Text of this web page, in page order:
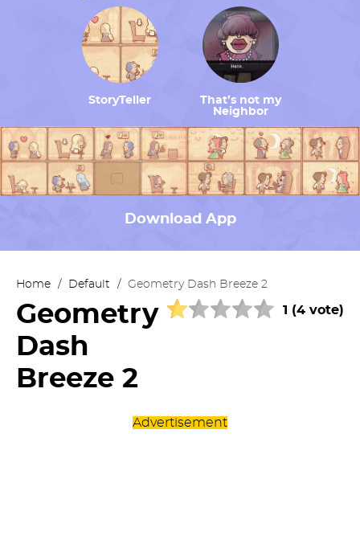
StoryTeller
That’s not my
Neighbor
Download App
Home / Default / Geometry Dash Breeze 2
Geometry
Dash
Breeze 2
1 (4 vote)
Advertisement